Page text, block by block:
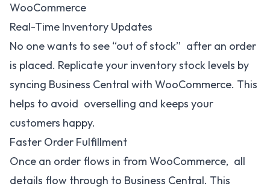
WooCommerce
Real-Time Inventory Updates
No one wants to see “out of stock” after an order
is placed. Replicate your inventory stock levels by
syncing Business Central with WooCommerce. This
helps to avoid overselling and keeps your
customers happy.
Faster Order Fulfillment
Once an order flows in from WooCommerce, all
details flow through to Business Central. This